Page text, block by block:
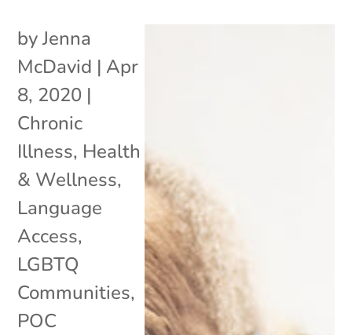
byJenna
McDavid | Apr
8, 2020 |
Chronic
Illness, Health
& Wellness,
Language
Access,
LGBTQ
Communities,
POC